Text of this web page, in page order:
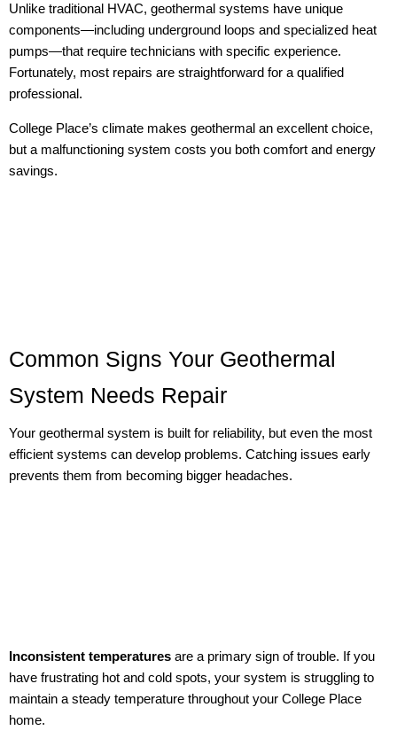
Unlike traditional HVAC, geothermal systems have unique
components—including underground loops and specialized heat
pumps—that require technicians with specific experience.
Fortunately, most repairs are straightforward for a qualified
professional.
College Place’s climate makes geothermal an excellent choice,
but a malfunctioning system costs you both comfort and energy
savings.
Common Signs Your Geothermal
System Needs Repair
Your geothermal system is built for reliability, but even the most
efficient systems can develop problems. Catching issues early
prevents them from becoming bigger headaches.
Inconsistent temperatures are a primary sign of trouble. If you
have frustrating hot and cold spots, your system is struggling to
maintain a steady temperature throughout your College Place
home.